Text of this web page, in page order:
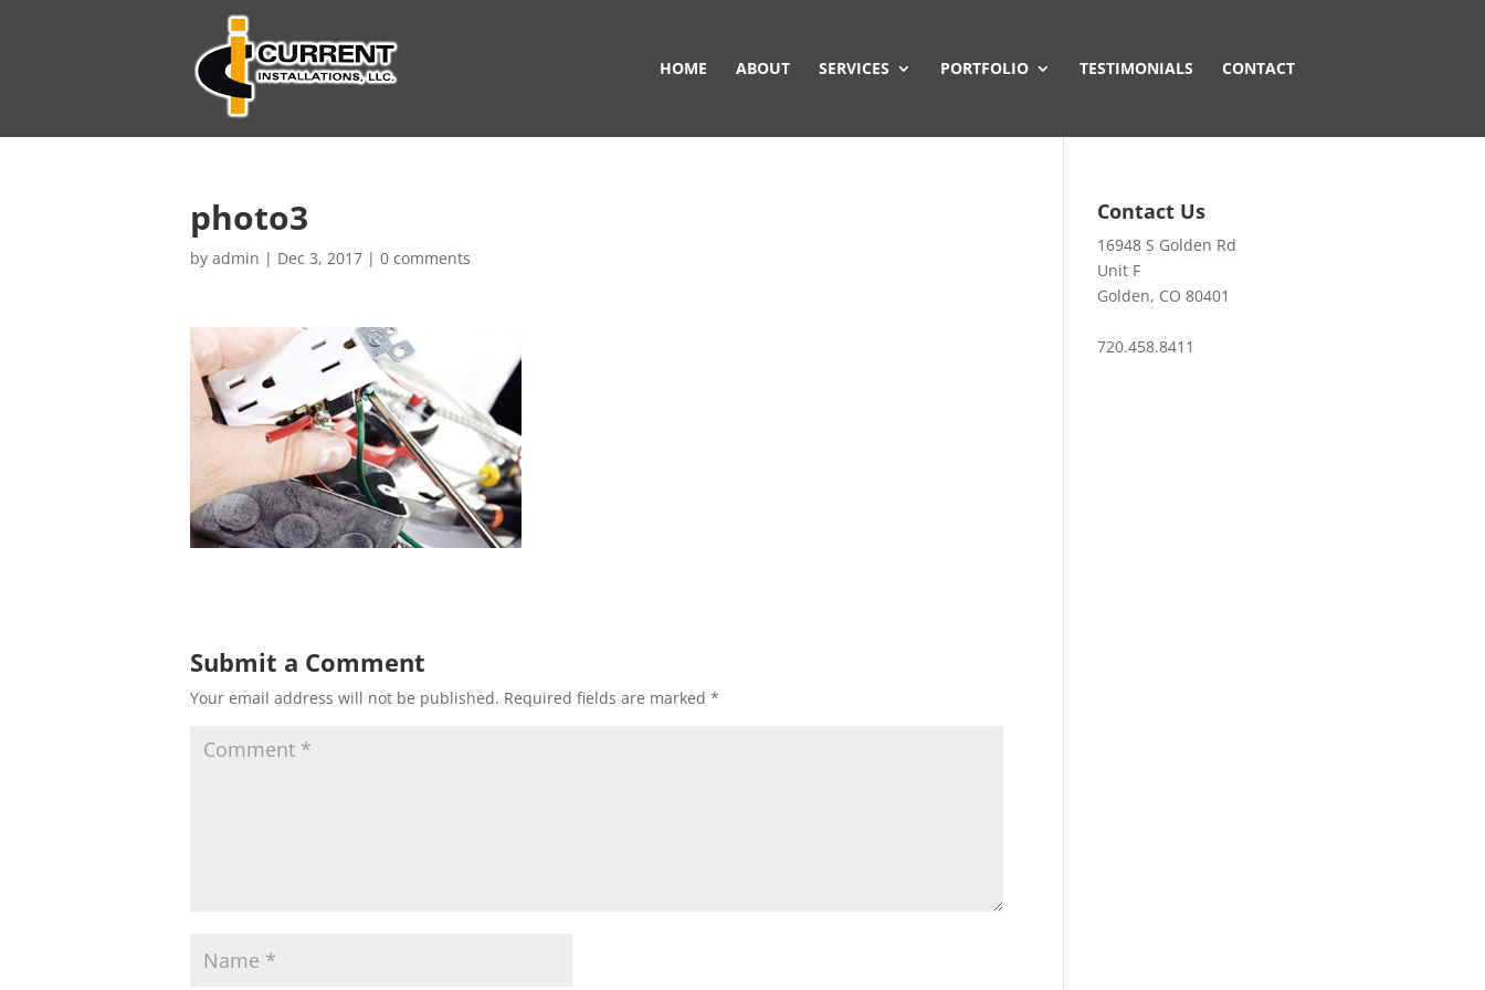
HOME ABOUT SERVICES PORTFOLIO TESTIMONIALS CONTACT
photo3
by admin | Dec 3, 2017 | 0 comments
Submit a Comment
Your email address will not be published. Required fields are marked *
Contact Us
16948 S Golden Rd
Unit F
Golden, CO 80401
720.458.8411